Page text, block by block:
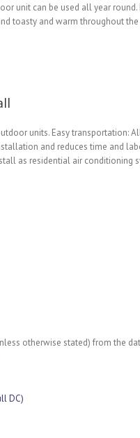
unit can be used all year
toasty and warm throughout the
units. Easy transportation:
and reduces time and
as residential air conditioning
otherwise stated) from the
DC)